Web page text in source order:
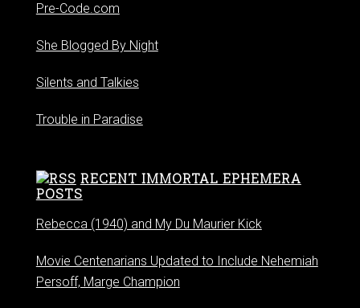
Pre-Code.com
She Blogged By Night
Silents and Talkies
Trouble in Paradise
RECENT IMMORTAL EPHEMERA
POSTS
Rebecca (1940) and My Du Maurier Kick
Movie Centenarians Updated to Include Nehemiah
Persoff, Marge Champion